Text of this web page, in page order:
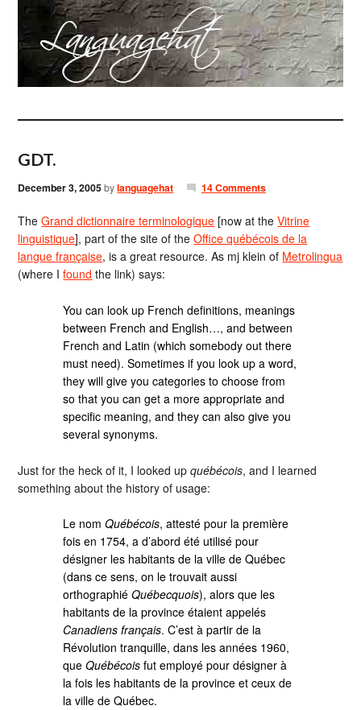
GDT.
December 3, 2005bylanguagehat 14 Comments
TheGrand dictionnaire terminologique [now at theVitrine
linguistique], part of the site of theOffice québécois de la
langue française, is a great resource. As mj klein of Metrolingua
(where Ifound the link) says:
You can look up French definitions, meanings
between French and English…, and between
French and Latin (which somebody out there
must need). Sometimes if you look up a word,
they will give you categories to choose from
so that you can get a more appropriate and
specific meaning, and they can also give you
several synonyms.
Just for the heck of it, I looked upquébécois, and I learned
something about the history of usage:
Le nomQuébécois, attesté pour la première
fois en 1754, a d’abord été utilisé pour
désigner les habitants de la ville de Québec
(dans ce sens, on le trouvait aussi
orthographiéQuébecquois), alors que les
habitants de la province étaient appelés
Canadiens français. C’est à partir de la
Révolution tranquille, dans les années 1960,
queQuébécois fut employé pour désigner à
la fois les habitants de la province et ceux de
la ville de Québec.